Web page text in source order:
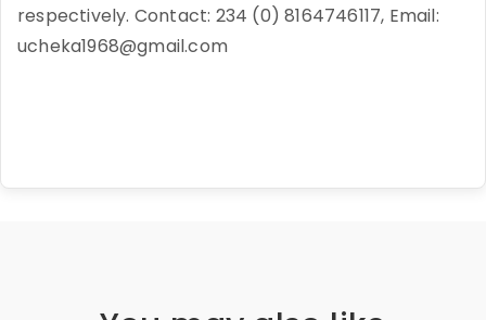
respectively. Contact: 234 (0) 8164746117, Email:
ucheka1968@gmail.com